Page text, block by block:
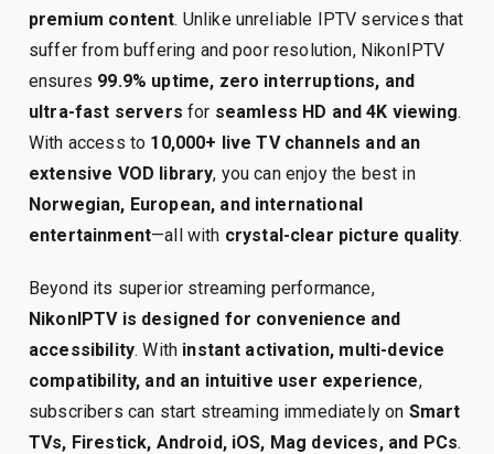
premium content. Unlike unreliable IPTV services that
suffer from buffering and poor resolution, NikonIPTV
ensures 99.9% uptime, zero interruptions, and
ultra-fast servers for seamless HD and 4K viewing.
With access to 10,000+ live TV channels and an
extensive VOD library, you can enjoy the best in
Norwegian, European, and international
entertainment—all with crystal-clear picture quality.
Beyond its superior streaming performance,
NikonIPTV is designed for convenience and
accessibility. With instant activation, multi-device
compatibility, and an intuitive user experience,
subscribers can start streaming immediately on Smart
TVs, Firestick, Android, iOS, Mag devices, and PCs.